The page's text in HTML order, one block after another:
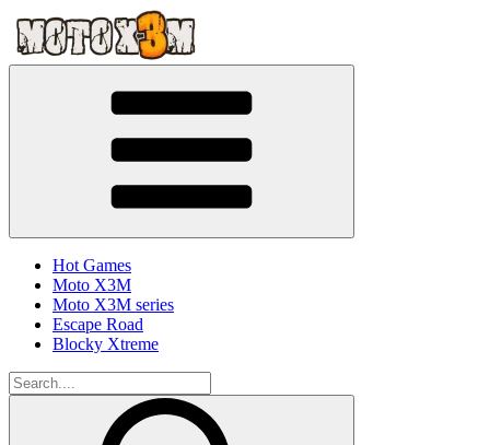
Hot Games
Moto X3M
Moto X3M series
Escape Road
Blocky Xtreme